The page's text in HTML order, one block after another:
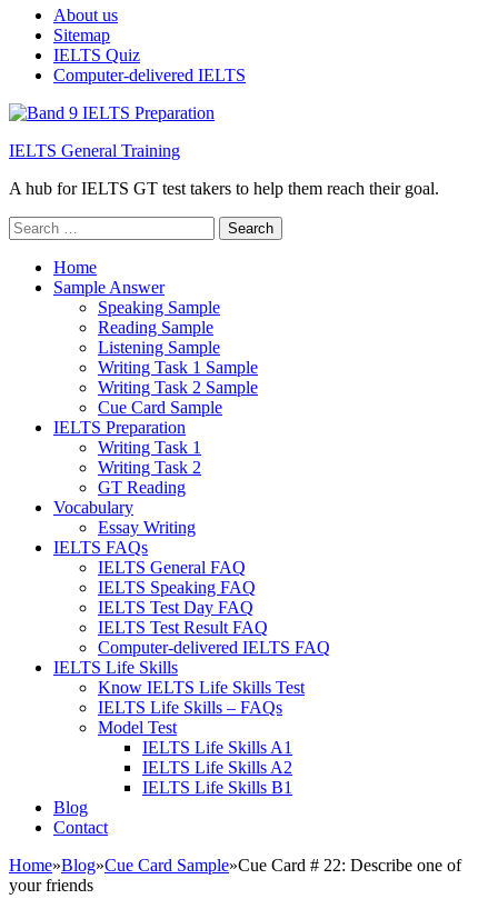
About us
Sitemap
IELTS Quiz
Computer-delivered IELTS
IELTS General Training
A hub for IELTS GT test takers to help them reach their goal.
Search
for:
Home
Sample Answer
Speaking Sample
Reading Sample
Listening Sample
Writing Task 1 Sample
Writing Task 2 Sample
Cue Card Sample
IELTS Preparation
Writing Task 1
Writing Task 2
GT Reading
Vocabulary
Essay Writing
IELTS FAQs
IELTS General FAQ
IELTS Speaking FAQ
IELTS Test Day FAQ
IELTS Test Result FAQ
Computer-delivered IELTS FAQ
IELTS Life Skills
Know IELTS Life Skills Test
IELTS Life Skills – FAQs
Model Test
IELTS Life Skills A1
IELTS Life Skills A2
IELTS Life Skills B1
Blog
Contact
Home»Blog»Cue Card Sample»Cue Card # 22: Describe one of
your friends